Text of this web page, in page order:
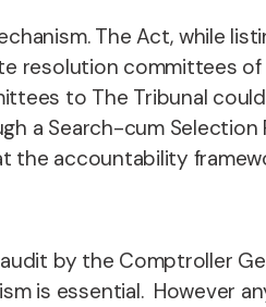
The Act, while
committees of
to The Tribunal
a Search-cum
accountability
by the Comptroller
is essential. However